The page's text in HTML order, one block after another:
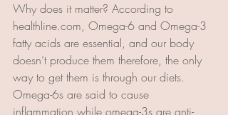
Why does it matter? According to
healthline.com, Omega-6 and Omega-3
fatty acids are essential, and our body
doesn’t produce them therefore, the only
way to get them is through our diets.
Omega-6s are said to cause
inflammation while omega-3s are anti-